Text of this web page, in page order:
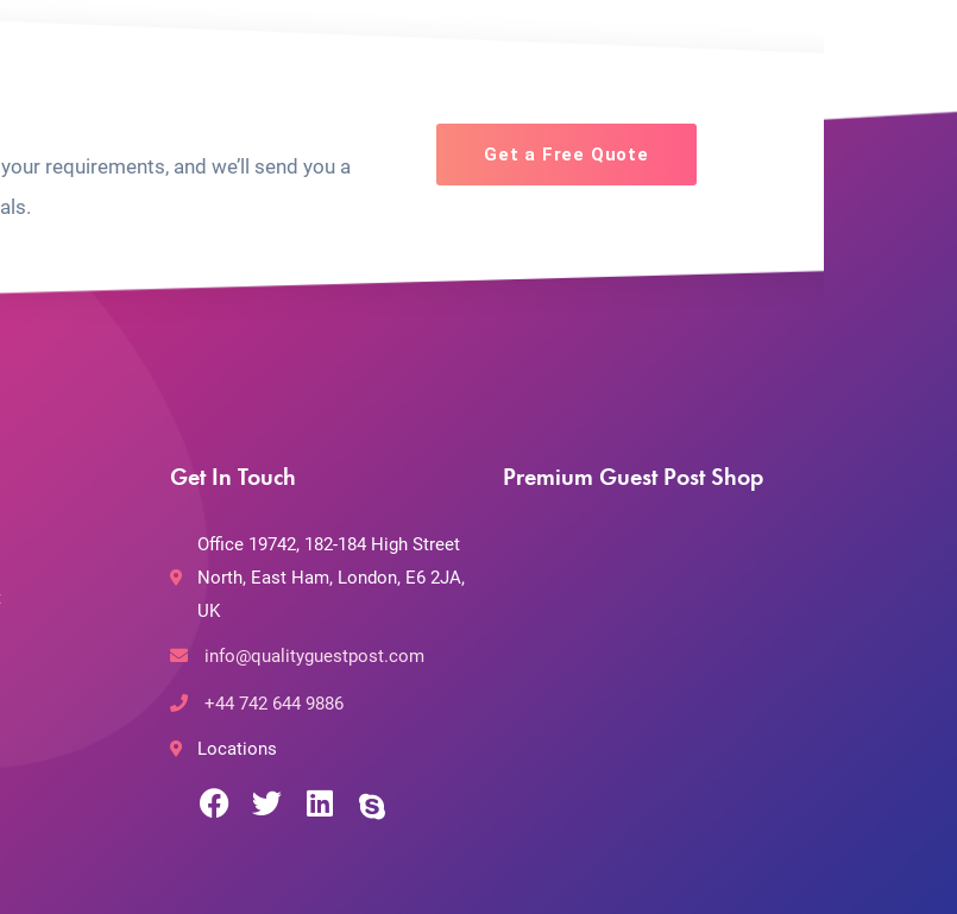
requirements, and we’ll send you a
Get a Free Quote
Get In Touch
Office 19742, 182-184 High Street
North, East Ham, London, E6 2JA,
UK
info@qualityguestpost.com
+44 742 644 9886
Locations
Premium Guest Post Shop